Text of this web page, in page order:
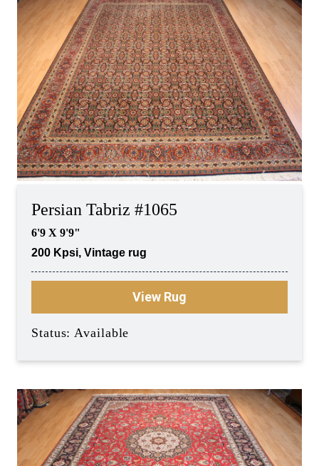
Persian Tabriz #1065
6'9 X 9'9"
200 Kpsi, Vintage rug
View Rug
Status: Available